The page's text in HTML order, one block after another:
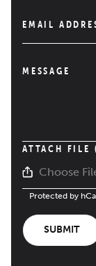
EMAIL
MESSAGE
ATTACH FILE
Choose
Protected by
SUBMIT